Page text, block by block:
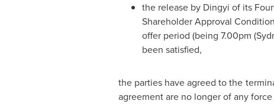
the release by Dingyi of its
Shareholder Approval
offer period (being 7.00pm (
been satisfied,
the parties have agreed to the
agreement are no longer of any